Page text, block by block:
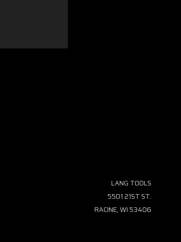
LANG TOOLS
5501 21ST ST.
RACINE, WI 53406